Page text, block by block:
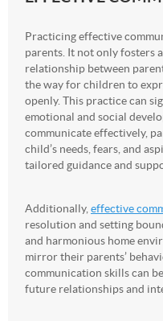
Practicing effective
parents. It not only fosters
relationship between
the way for children to
openly. This practice can
emotional and social
communicate effectively,
child’s needs, fears, and
tailored guidance and
Additionally, effective
resolution and setting
and harmonious home
mirror their parents’
communication skills can
future relationships and